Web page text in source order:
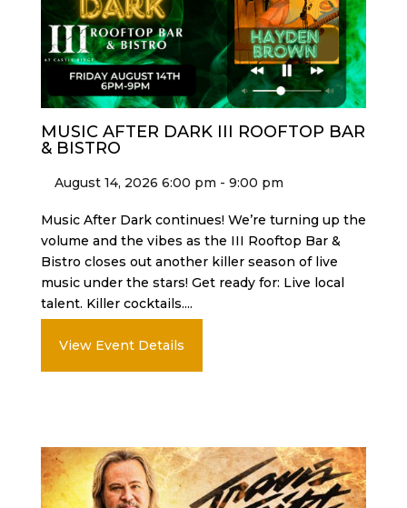
MUSIC AFTER DARK III ROOFTOP BAR
& BISTRO
August 14, 2026 6:00 pm - 9:00 pm
Music After Dark continues! We’re turning up the
volume and the vibes as the III Rooftop Bar &
Bistro closes out another killer season of live
music under the stars! Get ready for: Live local
talent. Killer cocktails....
View Event Details